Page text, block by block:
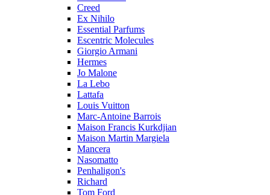
Creed
Ex Nihilo
Essential Parfums
Escentric Molecules
Giorgio Armani
Hermes
Jo Malone
La Lebo
Lattafa
Louis Vuitton
Marc-Antoine Barrois
Maison Francis Kurkdjian
Maison Martin Margiela
Mancera
Nasomatto
Penhaligon's
Richard
Tom Ford